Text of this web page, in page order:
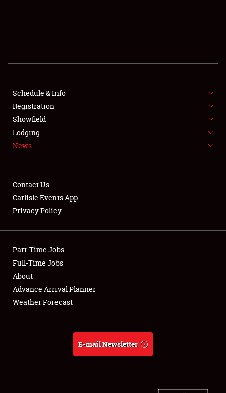
SHOWFIELD
SPONSORSHIP
LODGING
NEWS
Club Relations
Full-Time Jobs
About
Weather Forecast
Schedule & Info
Registration
Showfield
Lodging
News
Contact Us
Carlisle Events App
Privacy Policy
Part-Time Jobs
Full-Time Jobs
About
Advance Arrival Planner
Weather Forecast
E-mail Newsletter